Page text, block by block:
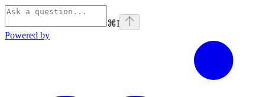
⌘I
Powered by